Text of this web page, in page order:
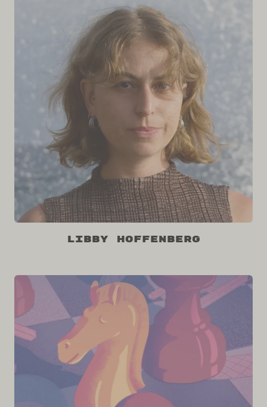
Libby Hoffenberg